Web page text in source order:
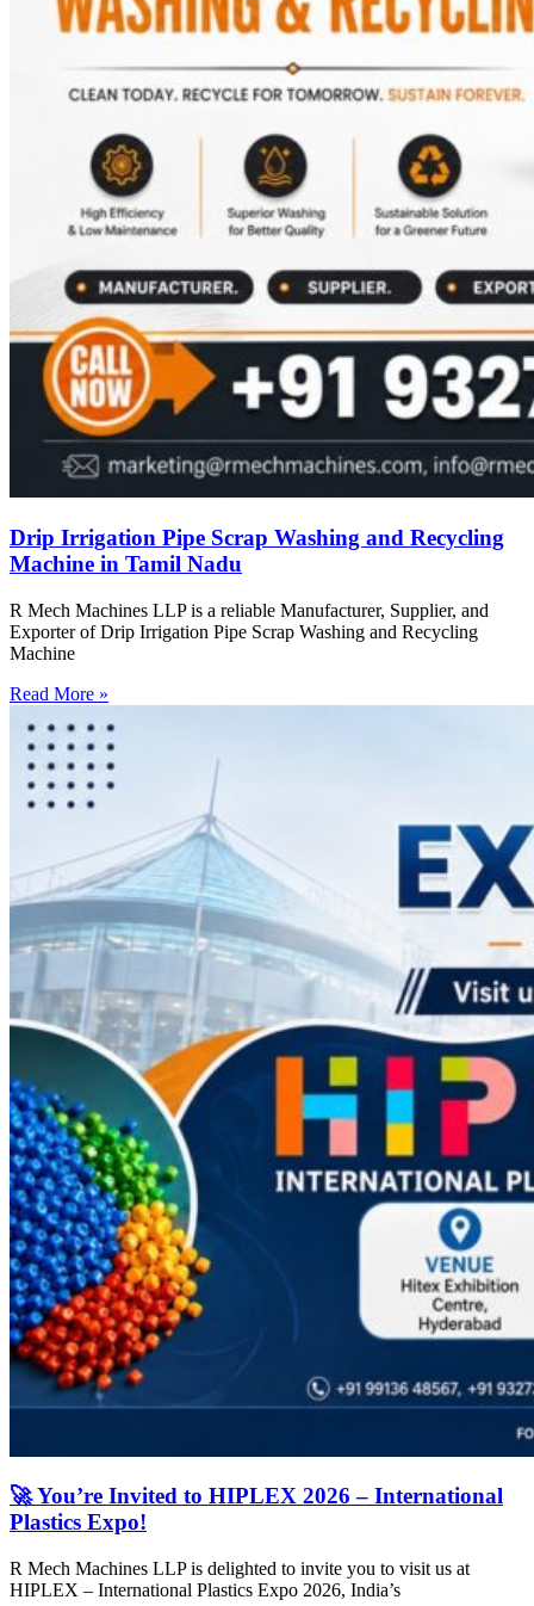
Drip Irrigation Pipe Scrap Washing and Recycling
Machine in Tamil Nadu
R Mech Machines LLP is a reliable Manufacturer, Supplier, and
Exporter of Drip Irrigation Pipe Scrap Washing and Recycling
Machine
Read More »
🚀 You’re Invited to HIPLEX 2026 – International
Plastics Expo!
R Mech Machines LLP is delighted to invite you to visit us at
HIPLEX – International Plastics Expo 2026, India’s